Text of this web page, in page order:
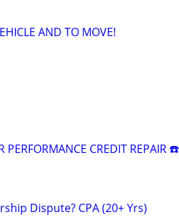
AND TO MOVE!
PERFORMANCE CREDIT REPAIR ☎️
Dispute? CPA (20+ Yrs)